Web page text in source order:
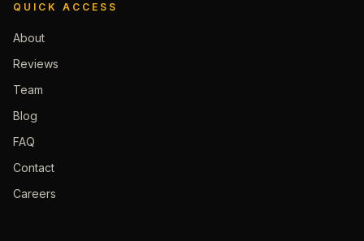
QUICK ACCESS
About
Reviews
Team
Blog
FAQ
Contact
Careers